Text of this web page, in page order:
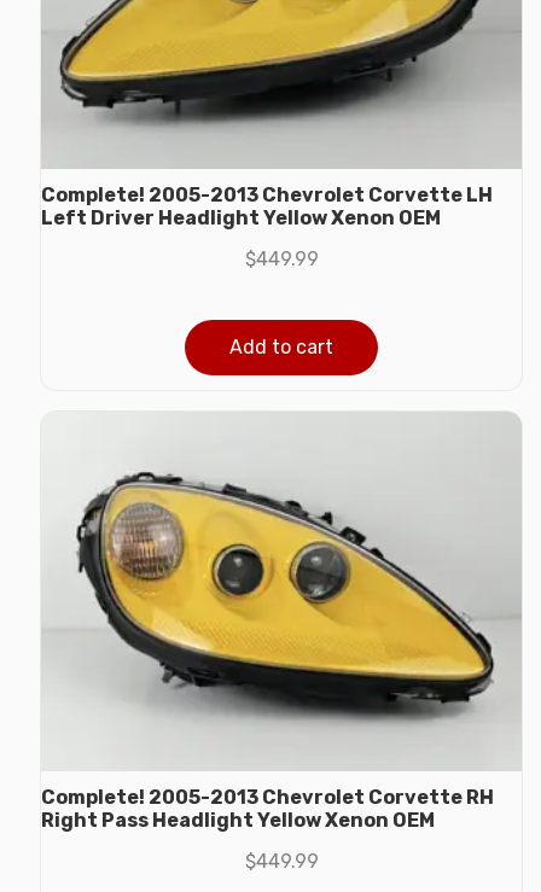
Complete! 2005-2013 Chevrolet Corvette LH
Left Driver Headlight Yellow Xenon OEM
$449.99
Add to cart
Complete! 2005-2013 Chevrolet Corvette RH
Right Pass Headlight Yellow Xenon OEM
$449.99